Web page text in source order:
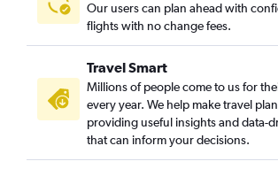
Our users can plan ahead with
flights with no change fees.
Travel Smart
Millions of people come to us for
every year. We help make travel
providing useful insights and data-
that can inform your decisions.